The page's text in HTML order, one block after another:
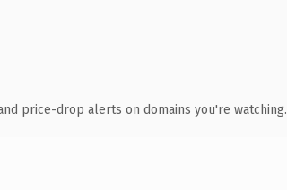
price-drop alerts on domains you're watching.